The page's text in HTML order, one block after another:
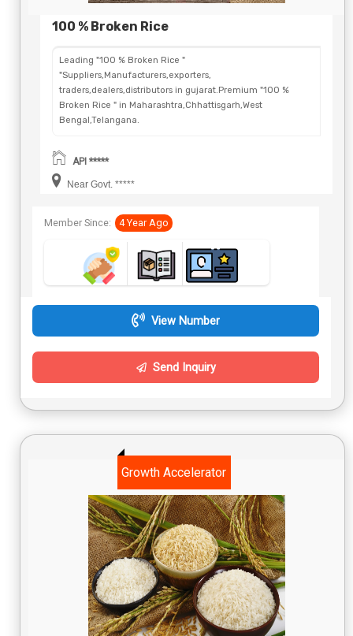
100 % Broken Rice
Leading "100 % Broken Rice "
"Suppliers,Manufacturers,exporters,
traders,dealers,distributors in gujarat.Premium "100 %
Broken Rice " in Maharashtra,Chhattisgarh,West
Bengal,Telangana.
API *****
Near Govt. *****
Member Since: 4 Year Ago
View Number
Send Inquiry
Growth Accelerator